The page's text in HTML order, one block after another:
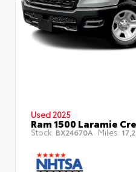
Used 2025
Ram 1500 Laramie
Stock: BX24670A Miles: